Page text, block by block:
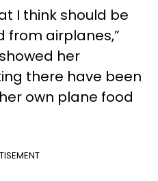
I think should be
from airplanes,”
her
there have been
own plane food